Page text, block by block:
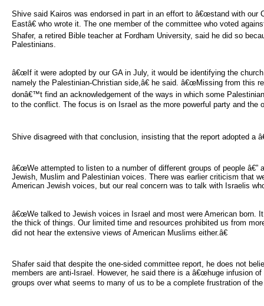
Shive said Kairos was endorsed in part in an effort to â€œstand with our
Eastâ€ who wrote it. The one member of the committee who voted
Shafer, a retired Bible teacher at Fordham University, said he did so
Palestinians.
â€œIf it were adopted by our GA in July, it would be identifying the
namely the Palestinian-Christian side,â€ he said. â€œMissing from this
donâ€™t find an acknowledgement of the ways in which some
to the conflict. The focus is on Israel as the more powerful party and the
Shive disagreed with that conclusion, insisting that the report adopted a
â€œWe attempted to listen to a number of different groups of people â€”
Jewish, Muslim and Palestinian voices. There was earlier criticism that
American Jewish voices, but our real concern was to talk with Israelis
â€œWe talked to Jewish voices in Israel and most were American born.
the thick of things. Our limited time and resources prohibited us from
did not hear the extensive views of American Muslims either.â€
Shafer said that despite the one-sided committee report, he does not
members are anti-Israel. However, he said there is a â€œhuge infusion
groups over what seems to many of us to be a complete frustration of the